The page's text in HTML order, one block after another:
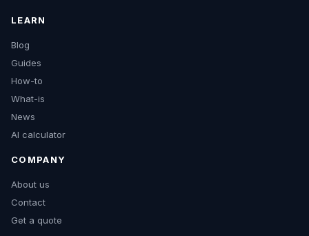
LEARN
Blog
Guides
How-to
What-is
News
AI calculator
COMPANY
About us
Contact
Get a quote